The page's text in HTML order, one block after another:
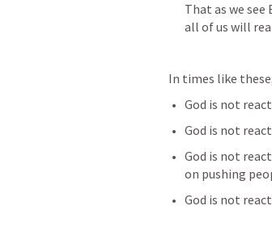
That as we
all of us will
In times like
God is not
God is not
God is not
on pushing
God is not